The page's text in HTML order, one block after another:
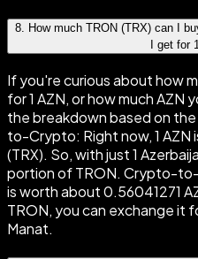
8.
How much TRON (TRX) can I
I get for
If you're curious about how
for 1 AZN, or how much AZN
the breakdown based on
to-Crypto: Right now, 1 AZN
(TRX). So, with just 1
portion of TRON. Crypto-to-
is worth about 0.56041271
TRON, you can exchange it
Manat.